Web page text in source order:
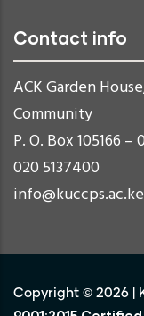
Contact info
ACK Garden
Community
P. O. Box 105166 –
020 5137400
info@kuccps.ac.ke
Copyright © 2026